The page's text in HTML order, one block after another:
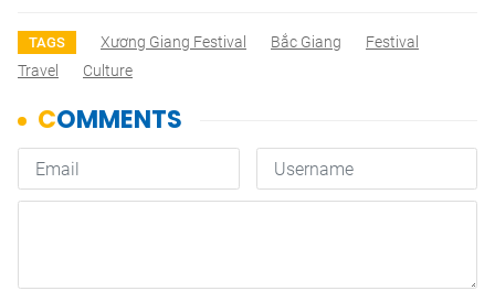
TAGS Xương Giang Festival Bắc Giang
Festival
Travel
Culture